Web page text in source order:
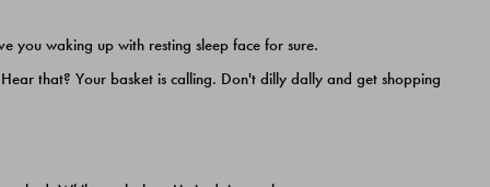
you waking up with resting sleep face for sure.
that? Your basket is calling. Don't dilly dally and get shopping